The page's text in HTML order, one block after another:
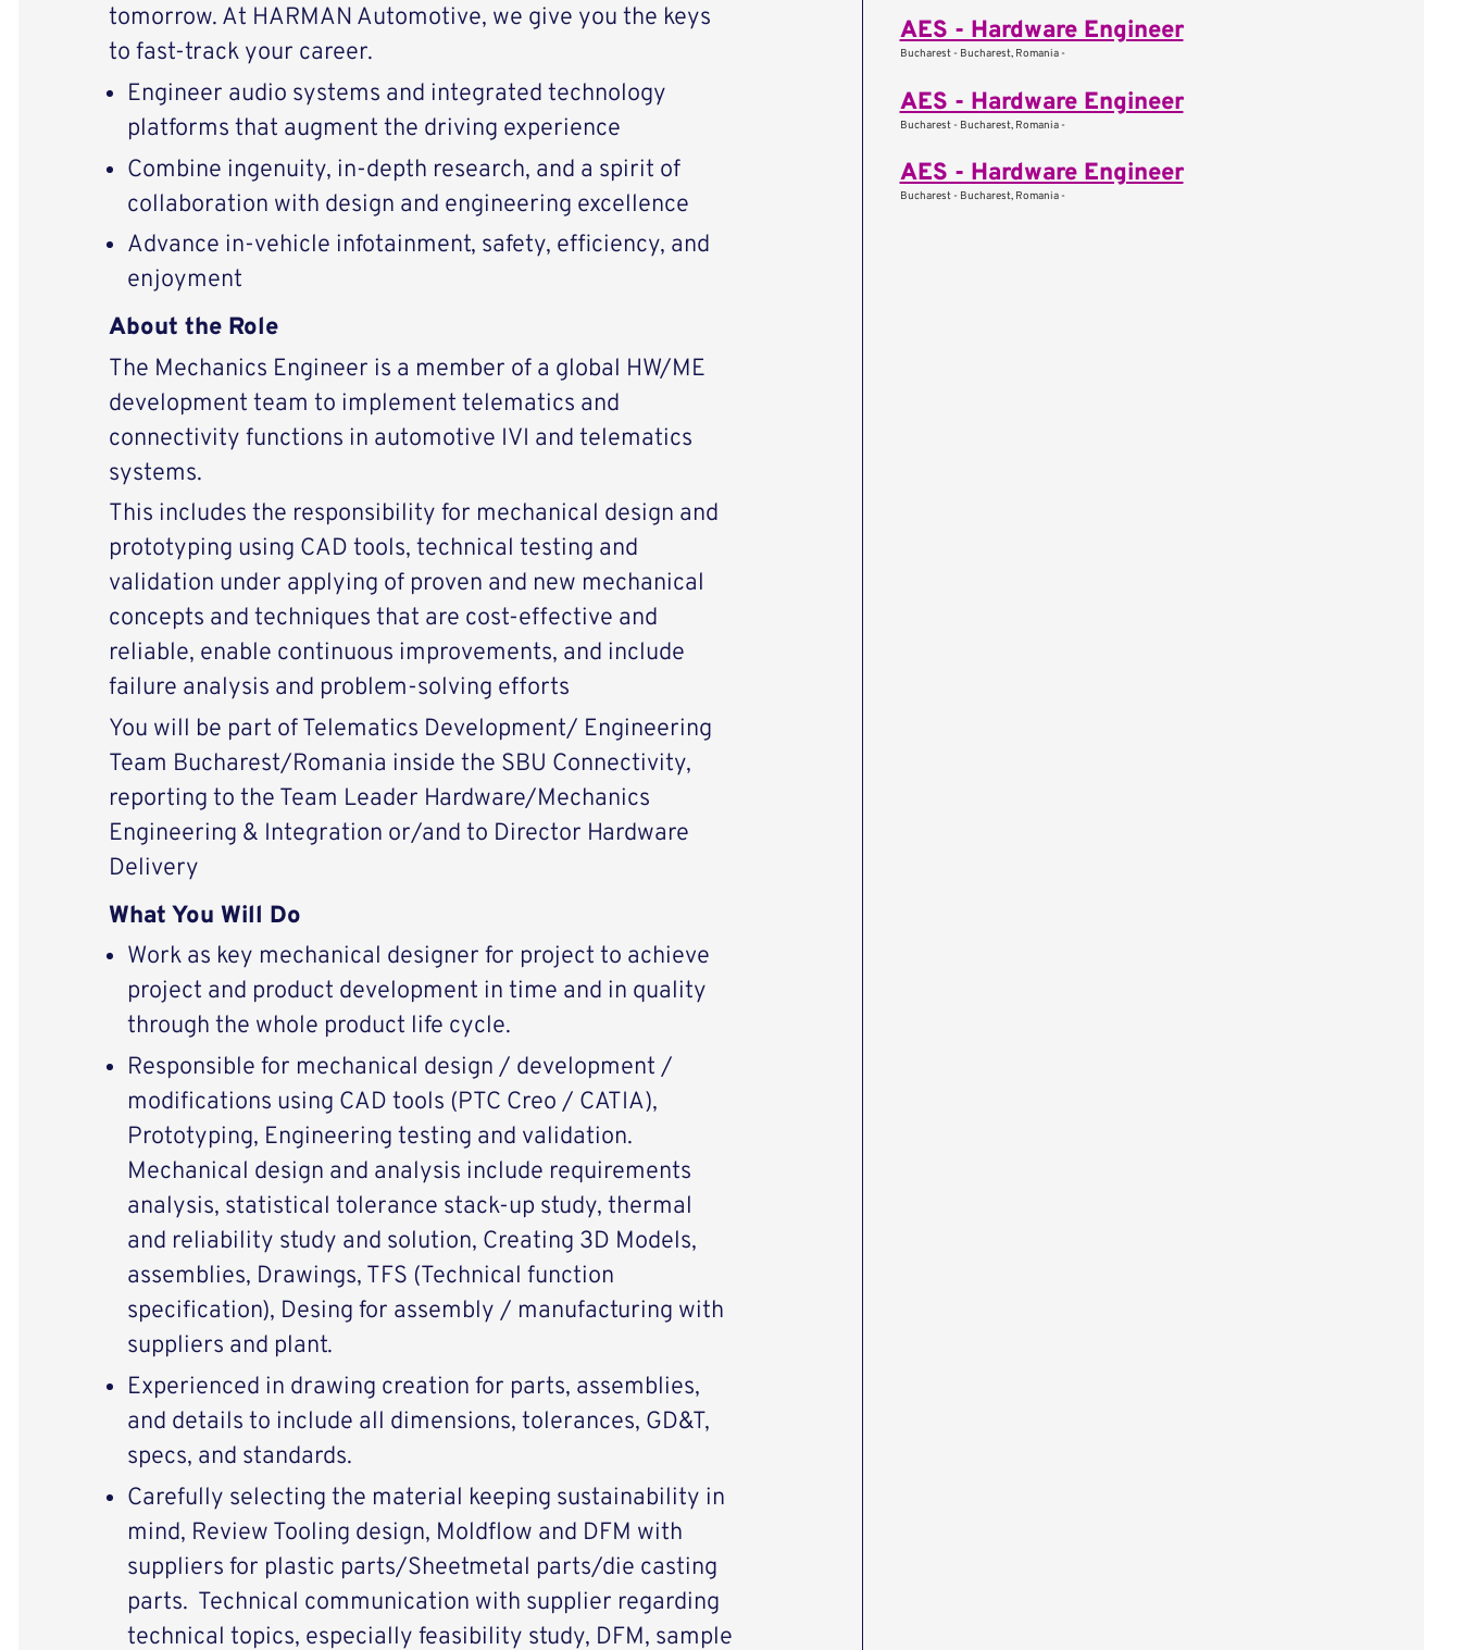
tomorrow. At HARMAN Automotive, we give you the keys
to fast-track your career.
Engineer audio systems and integrated technology
platforms that augment the driving experience
Combine ingenuity, in-depth research, and a spirit of
collaboration with design and engineering excellence
Advance in-vehicle infotainment, safety, efficiency, and
enjoyment
About the Role
The Mechanics Engineer is a member of a global HW/ME
development team to implement telematics and
connectivity functions in automotive IVI and telematics
systems.
This includes the responsibility for mechanical design and
prototyping using CAD tools, technical testing and
validation under applying of proven and new mechanical
concepts and techniques that are cost-effective and
reliable, enable continuous improvements, and include
failure analysis and problem-solving efforts
You will be part of Telematics Development/ Engineering
Team Bucharest/Romania inside the SBU Connectivity,
reporting to the Team Leader Hardware/Mechanics
Engineering & Integration or/and to Director Hardware
Delivery
What You Will Do
Work as key mechanical designer for project to achieve
project and product development in time and in quality
through the whole product life cycle.
Responsible for mechanical design / development /
modifications using CAD tools (PTC Creo / CATIA),
Prototyping, Engineering testing and validation.
Mechanical design and analysis include requirements
analysis, statistical tolerance stack-up study, thermal
and reliability study and solution, Creating 3D Models,
assemblies, Drawings, TFS (Technical function
specification), Desing for assembly / manufacturing with
suppliers and plant.
Experienced in drawing creation for parts, assemblies,
and details to include all dimensions, tolerances, GD&T,
specs, and standards.
Carefully selecting the material keeping sustainability in
mind, Review Tooling design, Moldflow and DFM with
suppliers for plastic parts/Sheetmetal parts/die casting
parts. Technical communication with supplier regarding
technical topics, especially feasibility study, DFM, sample
AES - Hardware Engineer
Bucharest - Bucharest, Romania -
AES - Hardware Engineer
Bucharest - Bucharest, Romania -
AES - Hardware Engineer
Bucharest - Bucharest, Romania -